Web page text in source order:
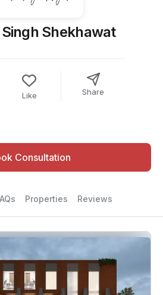
Shekhawat
Like Share
Consultation
Properties Reviews